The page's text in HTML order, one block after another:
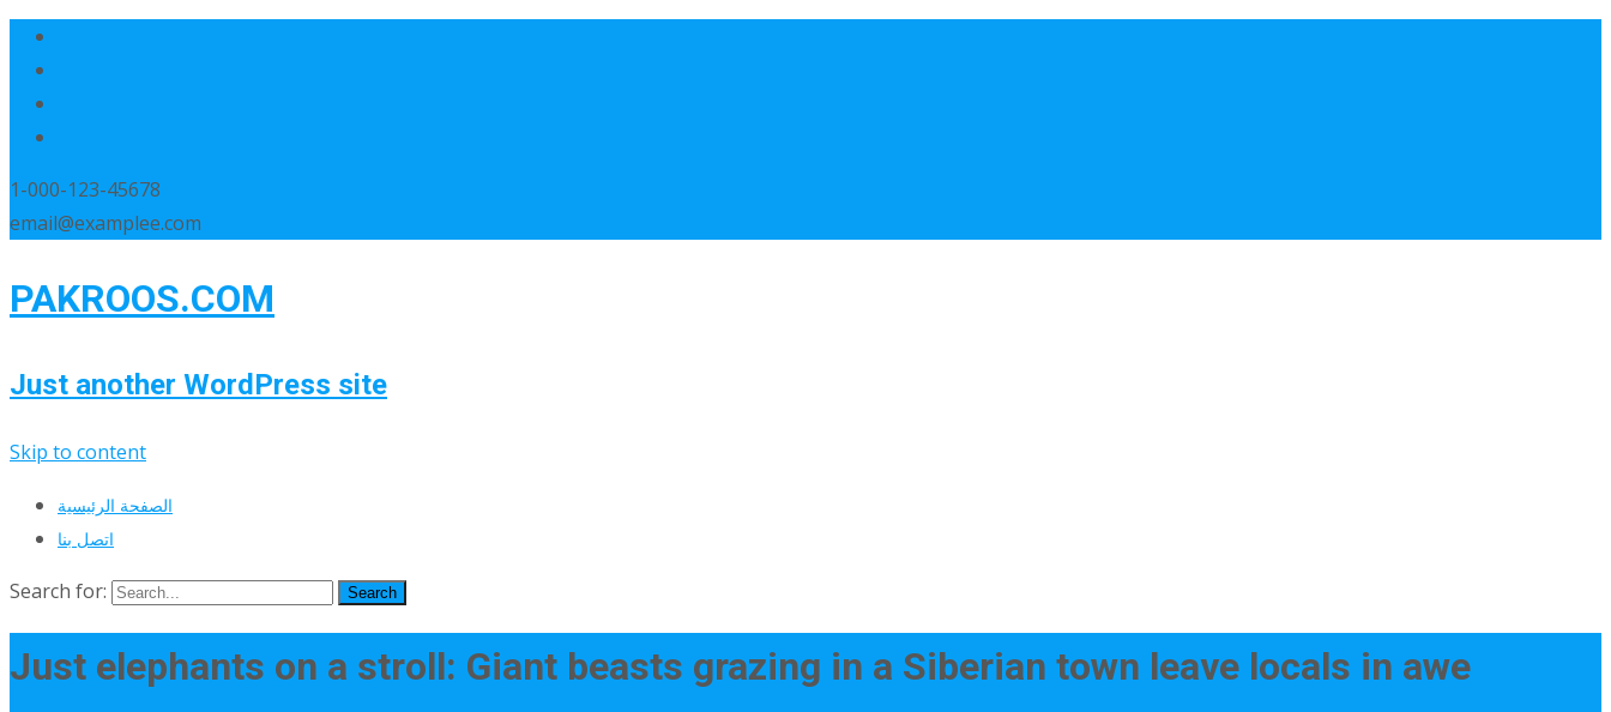
1-000-123-45678
email@examplee.com
PAKROOS.COM
Just another WordPress site
Skip to content
الصفحة الرئيسية
اتصل بنا
Search for:
Just elephants on a stroll: Giant beasts grazing in a Siberian town leave locals in awe